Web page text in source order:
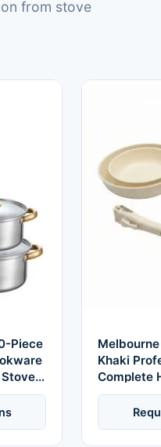
from stove
Piece
Khaki
Complete
Pans Kit
Handles